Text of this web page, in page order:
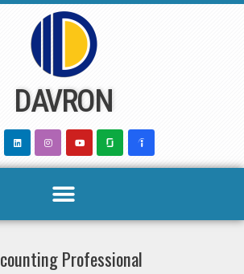
DAVRON
Professional